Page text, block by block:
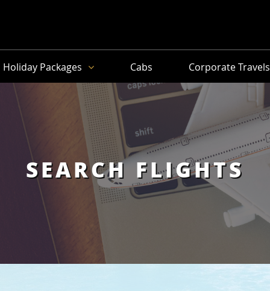
Holiday Packages Cabs Corporate Travels
SEARCH FLIGHTS